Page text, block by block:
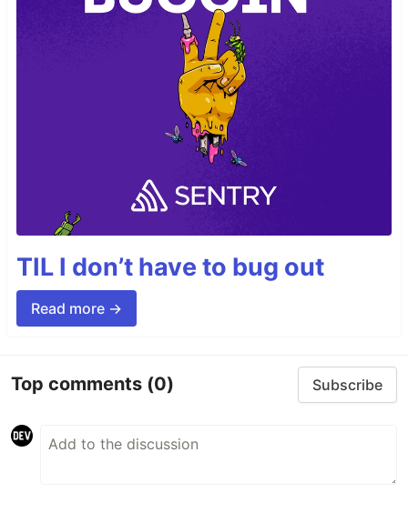
TIL I don’t have to bug out
Read more →
Top comments (0) Subscribe